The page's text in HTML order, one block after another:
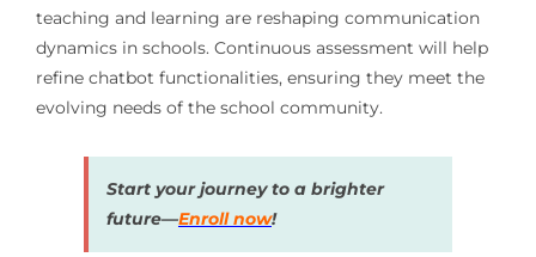
teaching and learning are reshaping communication
dynamics in schools. Continuous assessment will help
refine chatbot functionalities, ensuring they meet the
evolving needs of the school community.
Start your journey to a brighter
future—Enroll now!